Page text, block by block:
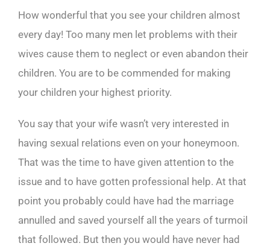
How wonderful that you see your children almost
every day! Too many men let problems with their
wives cause them to neglect or even abandon their
children. You are to be commended for making
your children your highest priority.
You say that your wife wasn’t very interested in
having sexual relations even on your honeymoon.
That was the time to have given attention to the
issue and to have gotten professional help. At that
point you probably could have had the marriage
annulled and saved yourself all the years of turmoil
that followed. But then you would have never had